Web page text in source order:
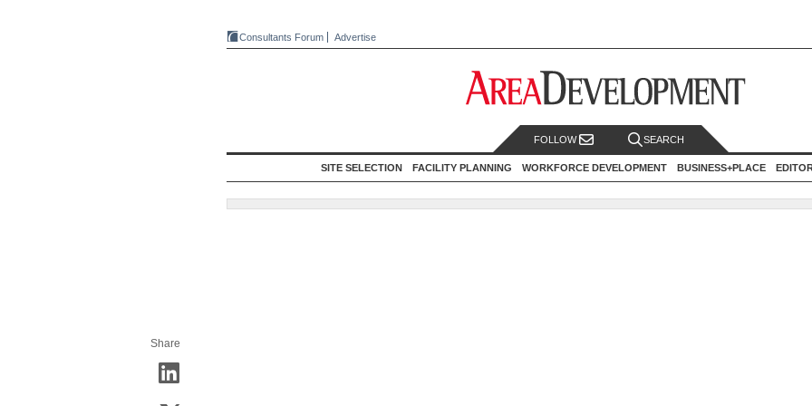
Consultants Forum Advertise
FOLLOW SEARCH
SITE SELECTION FACILITY PLANNING WORKFORCE DEVELOPMENT BUSINESS+PLACE
Share